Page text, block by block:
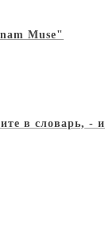
Muse"
в словарь,